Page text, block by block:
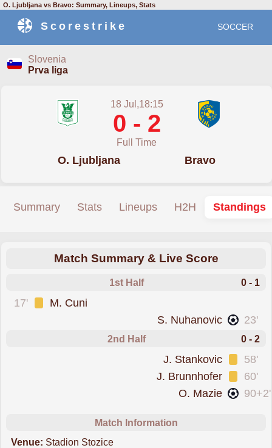
O. Ljubljana vs Bravo: Summary, Lineups, Stats
Scorestrike SOCCER
Slovenia
Prva liga
18 Jul,18:15
0 - 2
Full Time
O. Ljubljana Bravo
Summary Stats Lineups H2H Standings
Match Summary & Live Score
1st Half 0 - 1
17' M. Cuni
23'
S. Nuhanovic
2nd Half 0 - 2
58'
J. Stankovic
60'
J. Brunnhofer
90+2'
O. Mazie
Match Information
Venue: Stadion Stozice